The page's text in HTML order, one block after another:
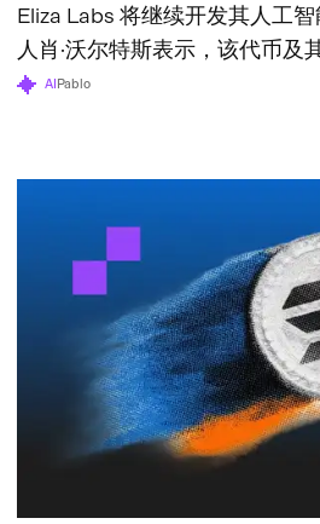
Eliza Labs 将继续开发其人工
人肖·沃尔特斯表示，该代币及
AIPablo